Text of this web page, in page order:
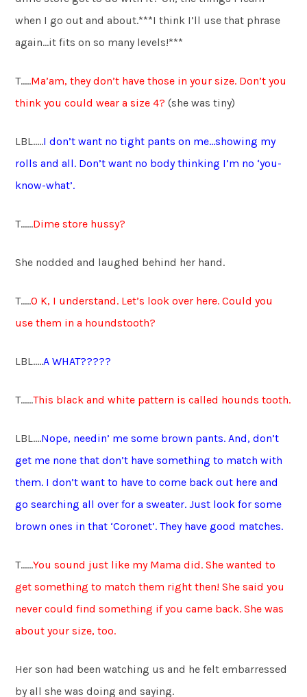
when I go out and about.***I think I’ll use that phrase
again…it fits on so many levels!***
T…..Ma’am, they don’t have those in your size. Don’t you
think you could wear a size 4? (she was tiny)
LBL…..I don’t want no tight pants on me…showing my
rolls and all. Don’t want no body thinking I’m no ‘you-
know-what’.
T……Dime store hussy?
She nodded and laughed behind her hand.
T…..O K, I understand. Let’s look over here. Could you
use them in a houndstooth?
LBL…..A WHAT?????
T……This black and white pattern is called hounds tooth.
LBL….Nope, needin’ me some brown pants. And, don’t
get me none that don’t have something to match with
them. I don’t want to have to come back out here and
go searching all over for a sweater. Just look for some
brown ones in that ‘Coronet’. They have good matches.
T……You sound just like my Mama did. She wanted to
get something to match them right then! She said you
never could find something if you came back. She was
about your size, too.
Her son had been watching us and he felt embarressed
by all she was doing and saying.